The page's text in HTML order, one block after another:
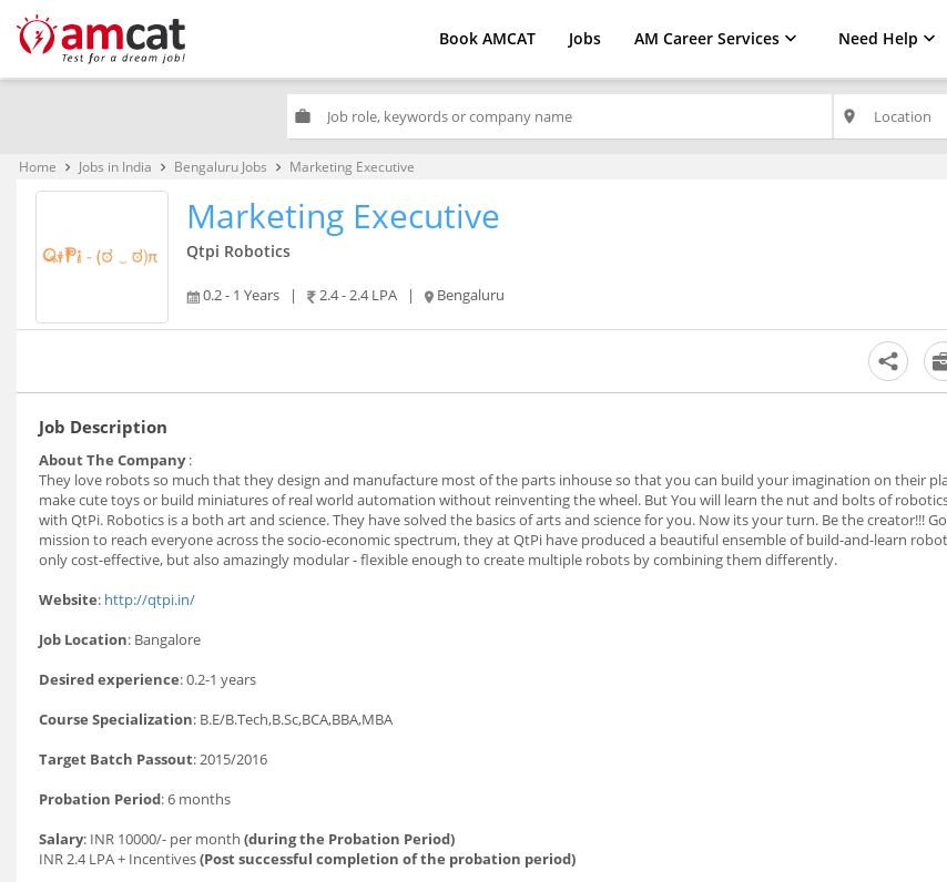
Book AMCAT Jobs AM Career Services Need Help
work place
Home keyboard_arrow_right Jobs in India keyboard_arrow_right Bengaluru Jobs keyboard_arrow_right Marketing Executive
Marketing Executive
Qtpi Robotics
0.2 - 1 Years | 2.4 - 2.4 LPA | Bengaluru
Job Description
About The Company:
They love robots so much that they design and manufacture most of the parts inhouse so that you can build your imagination on their
make cute toys or build miniatures of real world automation without reinventing the wheel. But You will learn the nut and bolts of
with QtPi. Robotics is a both art and science. They have solved the basics of arts and science for you. Now its your turn. Be the creator!!!
mission to reach everyone across the socio-economic spectrum, they at QtPi have produced a beautiful ensemble of build-and-learn
only cost-effective, but also amazingly modular - flexible enough to create multiple robots by combining them differently.
Website: http://qtpi.in/
Job Location: Bangalore
Desired experience: 0.2-1 years
Course Specialization: B.E/B.Tech,B.Sc,BCA,BBA,MBA
Target Batch Passout: 2015/2016
Probation Period: 6 months
Salary: INR 10000/- per month (during the Probation Period)
INR 2.4 LPA + Incentives(Post successful completion of the probation period)